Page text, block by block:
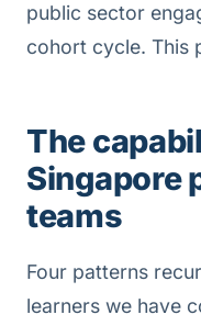
public sector
cohort cycle. This
The
Singapore
teams
Four patterns
learners we have